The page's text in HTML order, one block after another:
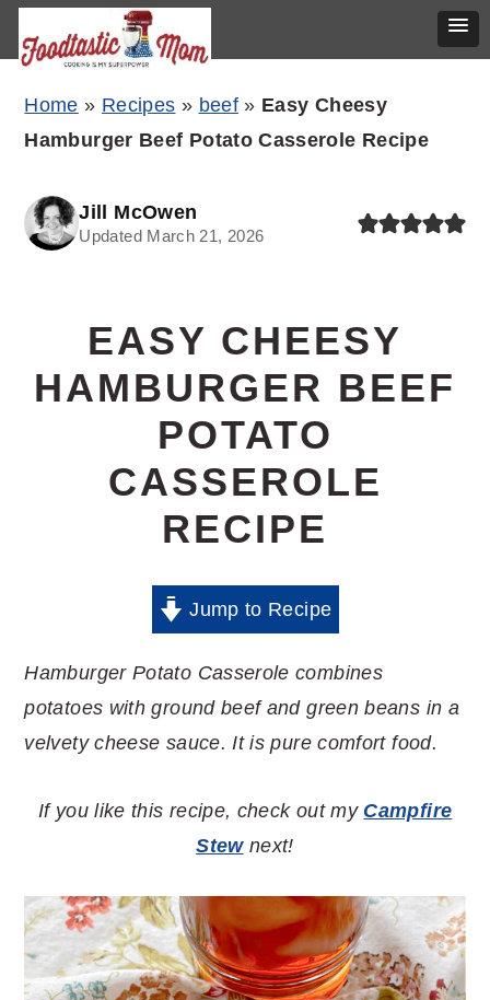
Skip
navigation
Skip
content
Skip
sidebar
Home » Recipes » beef » Easy Cheesy
Hamburger Beef Potato Casserole Recipe
Jill McOwen
Updated March 21, 2026
EASY CHEESY
HAMBURGER BEEF
POTATO
CASSEROLE
RECIPE
Jump to Recipe
Hamburger Potato Casserole combines
potatoes with ground beef and green beans in a
velvety cheese sauce. It is pure comfort food.
If you like this recipe, check out my Campfire
Stewnext!